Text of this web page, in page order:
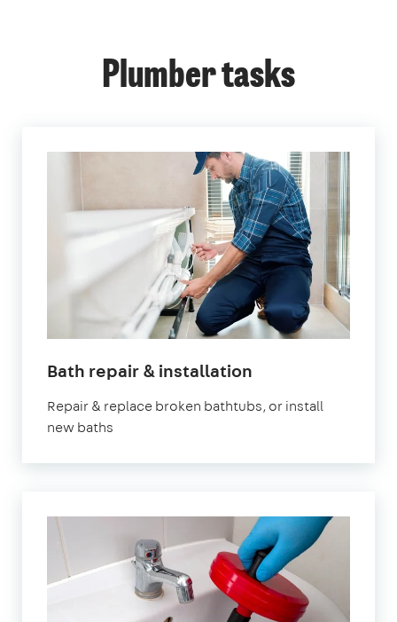
Plumber tasks
Bath repair & installation
Repair & replace broken bathtubs, or install
new baths